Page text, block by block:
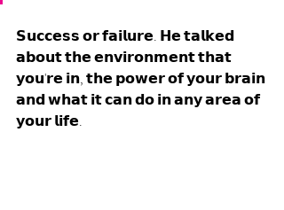
𝗦𝘂𝗰𝗰𝗲𝘀𝘀 𝗼𝗿 𝗳𝗮𝗶𝗹𝘂𝗿𝗲. 𝗛𝗲 𝘁𝗮𝗹𝗸𝗲𝗱
𝗮𝗯𝗼𝘂𝘁 𝘁𝗵𝗲 𝗲𝗻𝘃𝗶𝗿𝗼𝗻𝗺𝗲𝗻𝘁 𝘁𝗵𝗮𝘁
𝘆𝗼𝘂'𝗿𝗲 𝗶𝗻, 𝘁𝗵𝗲 𝗽𝗼𝘄𝗲𝗿 𝗼𝗳 𝘆𝗼𝘂𝗿 𝗯𝗿𝗮𝗶𝗻
𝗮𝗻𝗱 𝘄𝗵𝗮𝘁 𝗶𝘁 𝗰𝗮𝗻 𝗱𝗼 𝗶𝗻 𝗮𝗻𝘆 𝗮𝗿𝗲𝗮 𝗼𝗳
𝘆𝗼𝘂𝗿 𝗹𝗶𝗳𝗲.